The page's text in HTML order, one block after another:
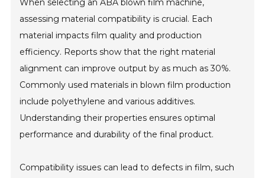
When selecting an ABA blown film machine,
assessing material compatibility is crucial. Each
material impacts film quality and production
efficiency. Reports show that the right material
alignment can improve output by as much as 30%.
Commonly used materials in blown film production
include polyethylene and various additives.
Understanding their properties ensures optimal
performance and durability of the final product.
Compatibility issues can lead to defects in film, such